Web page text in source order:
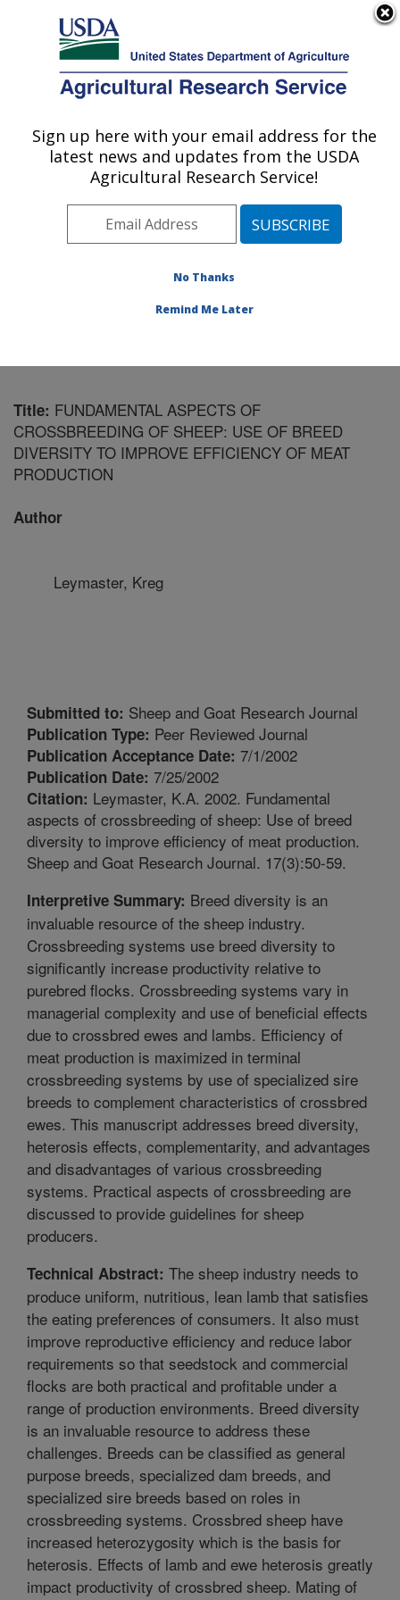
Here's how you know
Agricultural Research Service
U.S. DEPARTMENT OF AGRICULTURE
Genetics and Animal Breeding: Clay
Center, NE
Plains Area» Clay Center, Nebraska
Research»Publications at this
Title: FUNDAMENTAL ASPECTS OF
CROSSBREEDING OF SHEEP: USE OF BREED
DIVERSITY TO IMPROVE EFFICIENCY OF MEAT
PRODUCTION
Author
Leymaster, Kreg
Submitted to: Sheep and Goat Research Journal
Publication Type: Peer Reviewed Journal
Publication Acceptance Date: 7/1/2002
Publication Date: 7/25/2002
Citation: Leymaster, K.A. 2002. Fundamental
aspects of crossbreeding of sheep: Use of breed
diversity to improve efficiency of meat production.
Sheep and Goat Research Journal. 17(3):50-59.
Interpretive Summary: Breed diversity is an
invaluable resource of the sheep industry.
Crossbreeding systems use breed diversity to
significantly increase productivity relative to
purebred flocks. Crossbreeding systems vary in
managerial complexity and use of beneficial effects
due to crossbred ewes and lambs. Efficiency of
meat production is maximized in terminal
crossbreeding systems by use of specialized sire
breeds to complement characteristics of crossbred
ewes. This manuscript addresses breed diversity,
heterosis effects, complementarity, and advantages
and disadvantages of various crossbreeding
systems. Practical aspects of crossbreeding are
discussed to provide guidelines for sheep
producers.
Technical Abstract: The sheep industry needs to
produce uniform, nutritious, lean lamb that satisfies
the eating preferences of consumers. It also must
improve reproductive efficiency and reduce labor
requirements so that seedstock and commercial
flocks are both practical and profitable under a
range of production environments. Breed diversity
is an invaluable resource to address these
challenges. Breeds can be classified as general
purpose breeds, specialized dam breeds, and
specialized sire breeds based on roles in
crossbreeding systems. Crossbred sheep have
increased heterozygosity which is the basis for
heterosis. Effects of lamb and ewe heterosis greatly
impact productivity of crossbred sheep. Mating of
Sign up here with your email address for the
latest news and updates from the USDA
Agricultural Research Service!
No Thanks
Remind Me Later